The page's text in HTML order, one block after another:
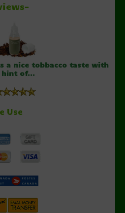
a nice tobbacco taste with
hint of...
Use